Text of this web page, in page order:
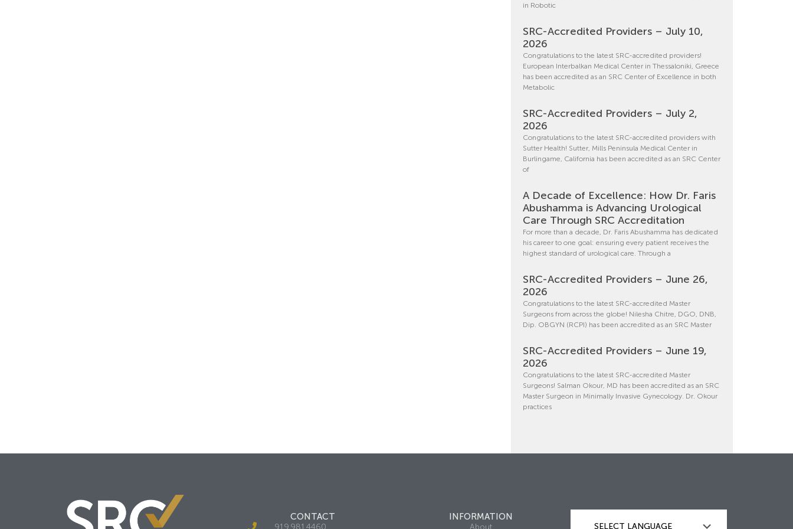
in Robotic
SRC-Accredited Providers – July 10,
2026
Congratulations to the latest SRC-accredited providers!
European Interbalkan Medical Center in Thessaloniki, Greece
has been accredited as an SRC Center of Excellence in both
Metabolic
SRC-Accredited Providers – July 2,
2026
Congratulations to the latest SRC-accredited providers with
Sutter Health! Sutter, Mills Peninsula Medical Center in
Burlingame, California has been accredited as an SRC Center
of
A Decade of Excellence: How Dr. Faris
Abushamma is Advancing Urological
Care Through SRC Accreditation
For more than a decade, Dr. Faris Abushamma has dedicated
his career to one goal: ensuring every patient receives the
highest standard of urological care. Through a
SRC-Accredited Providers – June 26,
2026
Congratulations to the latest SRC-accredited Master
Surgeons from across the globe! Nilesha Chitre, DGO, DNB,
Dip. OBGYN (RCPI) has been accredited as an SRC Master
SRC-Accredited Providers – June 19,
2026
Congratulations to the latest SRC-accredited Master
Surgeons! Salman Okour, MD has been accredited as an SRC
Master Surgeon in Minimally Invasive Gynecology. Dr. Okour
practices
CONTACT
919.981.4460
INFORMATION
About